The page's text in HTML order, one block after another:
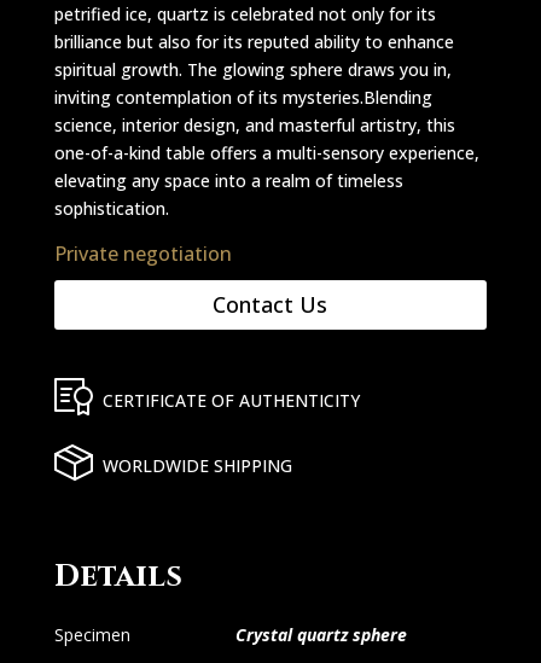
petrified ice, quartz is celebrated not only for its
brilliance but also for its reputed ability to enhance
spiritual growth. The glowing sphere draws you in,
inviting contemplation of its mysteries.Blending
science, interior design, and masterful artistry, this
one-of-a-kind table offers a multi-sensory experience,
elevating any space into a realm of timeless
sophistication.
Private negotiation
Contact Us
CERTIFICATE OF AUTHENTICITY
WORLDWIDE SHIPPING
Details
Specimen
Crystal quartz sphere